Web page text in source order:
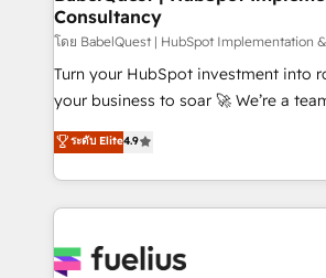
Hub, Marketing Hub, Service Hub,
CMS • ISO/IEC 27001:2022, ISO
42001:2023 certified - the AI
GuardHub: our AI governance
'𝗖𝗼𝗻𝘁𝗮𝗰𝘁 𝗯𝘂𝘀𝗶𝗻𝗲𝘀𝘀' button to get in
𝘴𝘶𝘱𝘦𝘳 𝘳𝘦𝘴𝘱𝘰𝘯𝘴𝘪𝘷𝘦)
Consultancy
โดย BabelQuest | HubSpot Implementation
Turn your HubSpot investment into
your business to soar 🚀 We’re a team of accredited
HubSpot experts ready to help you. We can
implement the platform into complex
environments, optimise what you've
sure you can actually use it, build
for you and execute it on HubSpot. We are on the
ระดับ Elite4.9